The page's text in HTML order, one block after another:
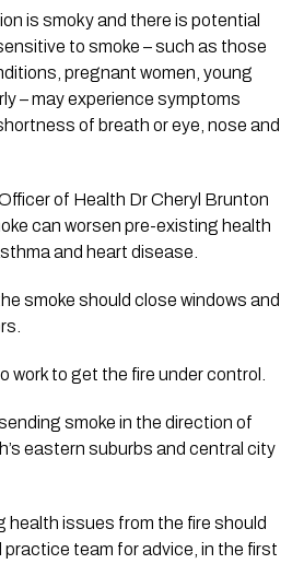
is smoky and there is potential
to smoke – such as those
pregnant women, young
­– may experience symptoms
of breath or eye, nose and
of Health Dr Cheryl Brunton
can worsen pre-existing health
and heart disease.
smoke should close windows and
work to get the fire under control.
smoke in the direction of
eastern suburbs and central city
health issues from the fire should
team for advice, in the first